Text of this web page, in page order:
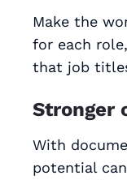
Make the
for each
that job
Stronger
With
potential